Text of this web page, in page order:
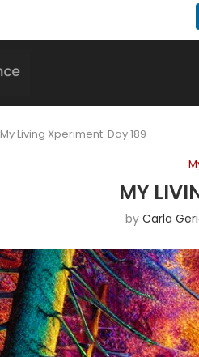
My Living Xperiment: Day 189
MY
by Carla